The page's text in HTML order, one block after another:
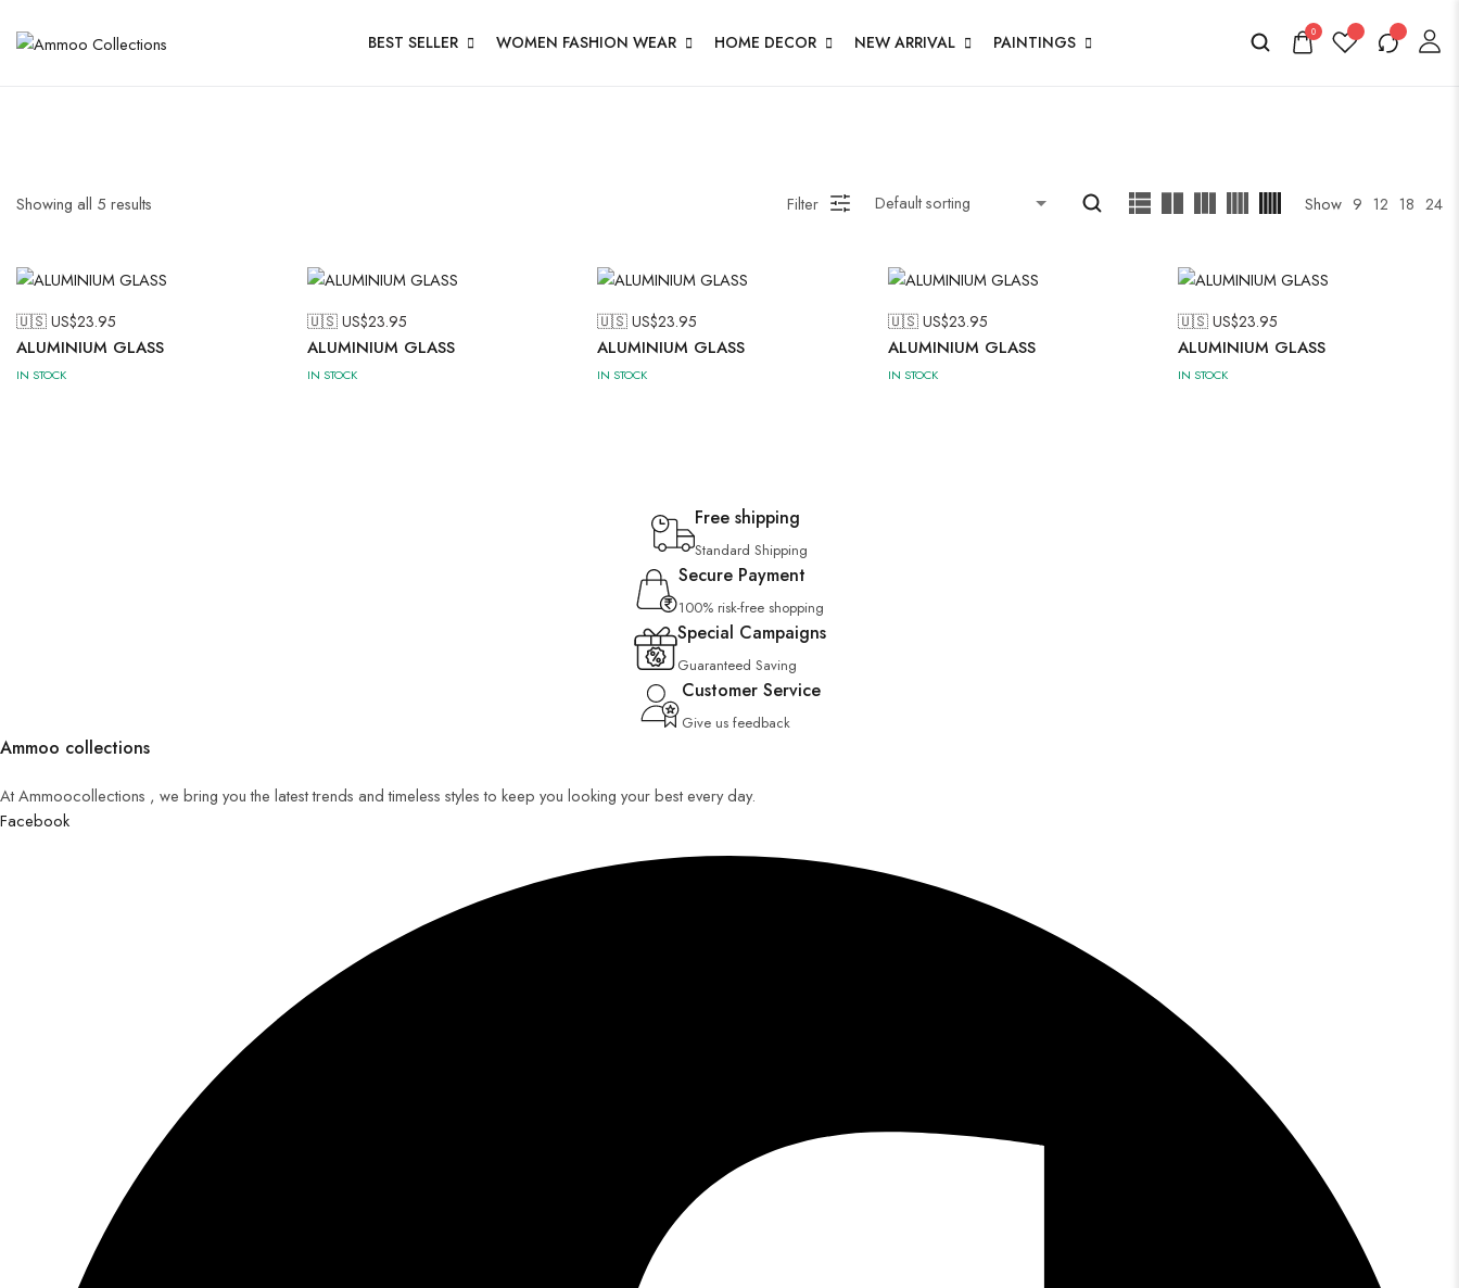
BEST SELLER WOMEN FASHION WEAR HOME DECOR NEW ARRIVAL PAINTINGS 0
Showing all 5 results Filter Show 9 12 18 24
🇺🇸 US$23.95
ALUMINIUM GLASS
IN STOCK
🇺🇸 US$23.95
ALUMINIUM GLASS
IN STOCK
🇺🇸 US$23.95
ALUMINIUM GLASS
IN STOCK
🇺🇸 US$23.95
ALUMINIUM GLASS
IN STOCK
🇺🇸 US$23.95
ALUMINIUM GLASS
IN STOCK
Free shipping
Standard Shipping
Secure Payment
100% risk-free shopping
Special Campaigns
Guaranteed Saving
Customer Service
Give us feedback
Ammoo collections
At Ammoocollections , we bring you the latest trends and timeless styles to keep you looking your best every day.
Facebook